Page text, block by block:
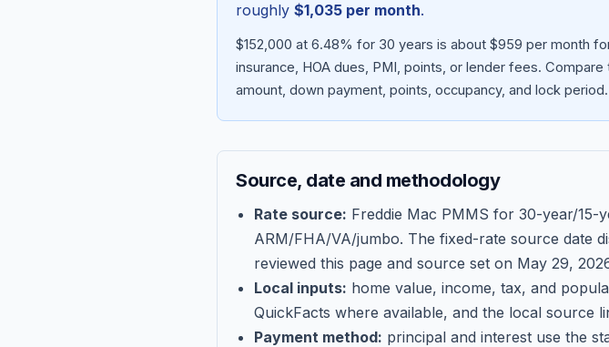
roughly $1,035 per month.
$152,000 at 6.48% for 30 years is about $959 per month
insurance, HOA dues, PMI, points, or lender fees. Compare
amount, down payment, points, occupancy, and lock period.
Source, date and methodology
Rate source: Freddie Mac PMMS for 30-year/15-
ARM/FHA/VA/jumbo. The fixed-rate source date
reviewed this page and source set on May 29,
Local inputs: home value, income, tax, and
QuickFacts where available, and the local source
Payment method: principal and interest use the